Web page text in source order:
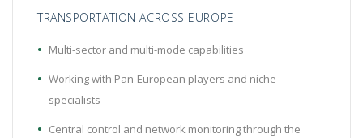
TRANSPORTATION ACROSS EUROPE
Multi-sector and multi-mode capabilities
Working with Pan-European players and niche
specialists
Central control and network monitoring through the